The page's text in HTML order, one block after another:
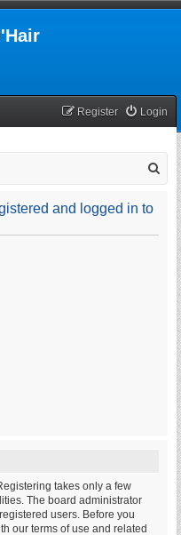
Login
Register
and logged in to
takes only a few
The board administrator
users. Before you
our terms of use and related